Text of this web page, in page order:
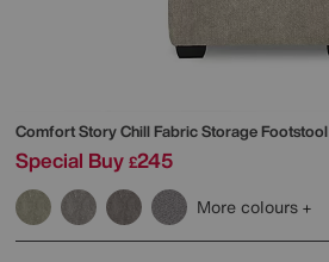
Comfort StoryChill Fabric Storage Footstool
Special Buy £245
More colours